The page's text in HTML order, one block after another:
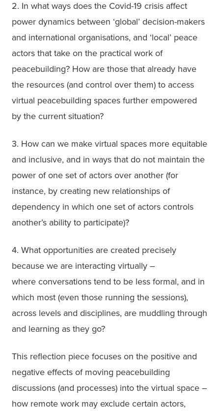
2. In what ways does the Covid-19 crisis affect
power dynamics between ‘global’ decision-makers
and international organisations, and ‘local’ peace
actors that take on the practical work of
peacebuilding? How are those that already have
the resources (and control over them) to access
virtual peacebuilding spaces further empowered
by the current situation?
3. How can we make virtual spaces more equitable
and inclusive, and in ways that do not maintain the
power of one set of actors over another (for
instance, by creating new relationships of
dependency in which one set of actors controls
another’s ability to participate)?
4. What opportunities are created precisely
because we are interacting virtually –
where conversations tend to be less formal, and in
which most (even those running the sessions),
across levels and disciplines, are muddling through
This reflection piece focuses on the positive and
negative effects of moving peacebuilding
discussions (and processes) into the virtual space –
how remote work may exclude certain actors,